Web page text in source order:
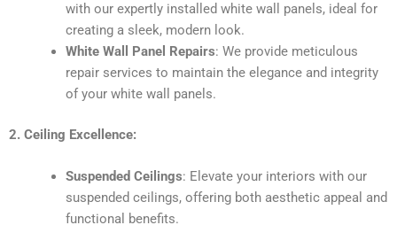
with our expertly installed white wall panels, ideal for
creating a sleek, modern look.
White Wall Panel Repairs: We provide meticulous
repair services to maintain the elegance and integrity
of your white wall panels.
2. Ceiling Excellence:
Suspended Ceilings: Elevate your interiors with our
suspended ceilings, offering both aesthetic appeal and
functional benefits.